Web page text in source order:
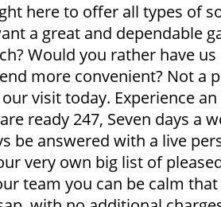
here to offer all types of
a great and dependable
Would you rather have
more convenient? Not a
visit today. Experience
ready 247, Seven days a
be answered with a live
very own big list of
team you can be calm